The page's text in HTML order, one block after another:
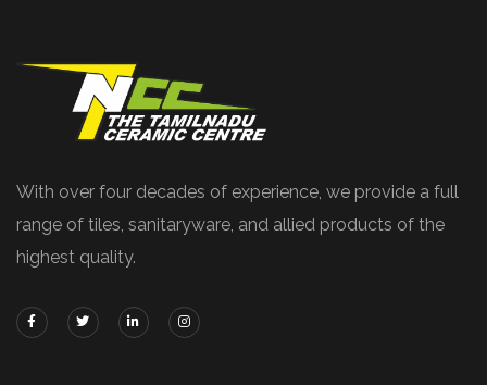
With over four decades of experience, we provide a full
range of tiles, sanitaryware, and allied products of the
highest quality.